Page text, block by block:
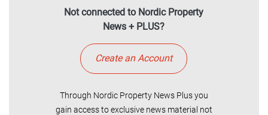
Not connected to Nordic Property
News + PLUS?
Create an Account
Through Nordic Property News Plus you
gain access to exclusive news material not